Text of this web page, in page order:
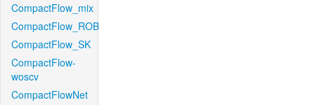
CompactFlow_mix
CompactFlow_ROB
CompactFlow_SK
CompactFlow-
woscv
CompactFlowNet